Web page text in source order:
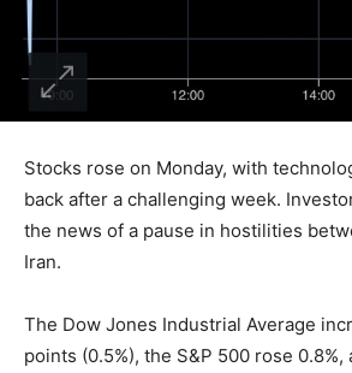
Stocks rose on Monday, with
back after a challenging week.
the news of a pause in hostilities
Iran.
The Dow Jones Industrial Average
points (0.5%), the S&P 500 rose 0.8%,